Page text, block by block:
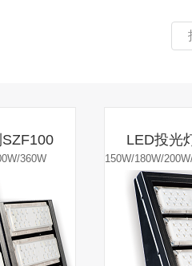
360W
LED投光
150W/180W/